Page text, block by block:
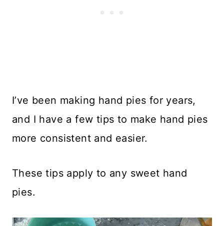
I’ve been making hand pies for years,
and I have a few tips to make hand pies
more consistent and easier.
These tips apply to any sweet hand
pies.